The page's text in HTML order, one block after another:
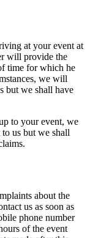
at your event at
will provide the
time for which he
we will
but we shall have
to your event, we
us but we shall
about the
us as soon as
phone number
of the event